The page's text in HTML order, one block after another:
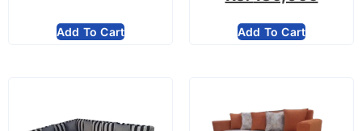
Add To Cart Add To Cart